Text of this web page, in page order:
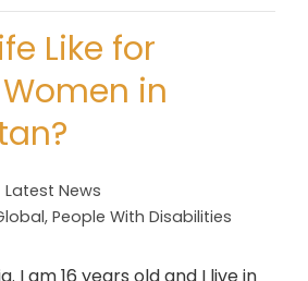
Like for
in
Latest News
, People With Disabilities